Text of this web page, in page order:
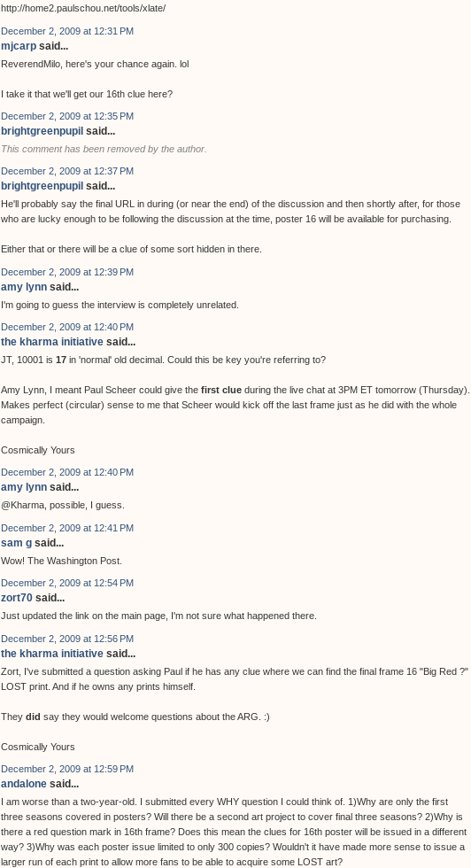
http://home2.paulschou.net/tools/xlate/
December 2, 2009 at 12:31 PM
mjcarp said...
ReverendMilo, here's your chance again. lol
I take it that we'll get our 16th clue here?
December 2, 2009 at 12:35 PM
brightgreenpupil said...
This comment has been removed by the author.
December 2, 2009 at 12:37 PM
brightgreenpupil said...
He'll probably say the final URL in during (or near the end) of the discussion and then shortly after, for those
who are lucky enough to be following the discussion at the time, poster 16 will be available for purchasing.
Either that or there will be a clue of some sort hidden in there.
December 2, 2009 at 12:39 PM
amy lynn said...
I'm going to guess the interview is completely unrelated.
December 2, 2009 at 12:40 PM
the kharma initiative said...
JT, 10001 is 17 in 'normal' old decimal. Could this be key you're referring to?
Amy Lynn, I meant Paul Scheer could give the first clue during the live chat at 3PM ET tomorrow (Thursday).
Makes perfect (circular) sense to me that Scheer would kick off the last frame just as he did with the whole
campaign.
Cosmically Yours
December 2, 2009 at 12:40 PM
amy lynn said...
@Kharma, possible, I guess.
December 2, 2009 at 12:41 PM
sam g said...
Wow! The Washington Post.
December 2, 2009 at 12:54 PM
zort70 said...
Just updated the link on the main page, I'm not sure what happened there.
December 2, 2009 at 12:56 PM
the kharma initiative said...
Zort, I've submitted a question asking Paul if he has any clue where we can find the final frame 16 "Big Red ?"
LOST print. And if he owns any prints himself.
They did say they would welcome questions about the ARG. :)
Cosmically Yours
December 2, 2009 at 12:59 PM
andalone said...
I am worse than a two-year-old. I submitted every WHY question I could think of. 1)Why are only the first
three seasons covered in posters? Will there be a second art project to cover final three seasons? 2)Why is
there a red question mark in 16th frame? Does this mean the clues for 16th poster will be issued in a different
way? 3)Why was each poster issue limited to only 300 copies? Wouldn't it have made more sense to issue a
larger run of each print to allow more fans to be able to acquire some LOST art?